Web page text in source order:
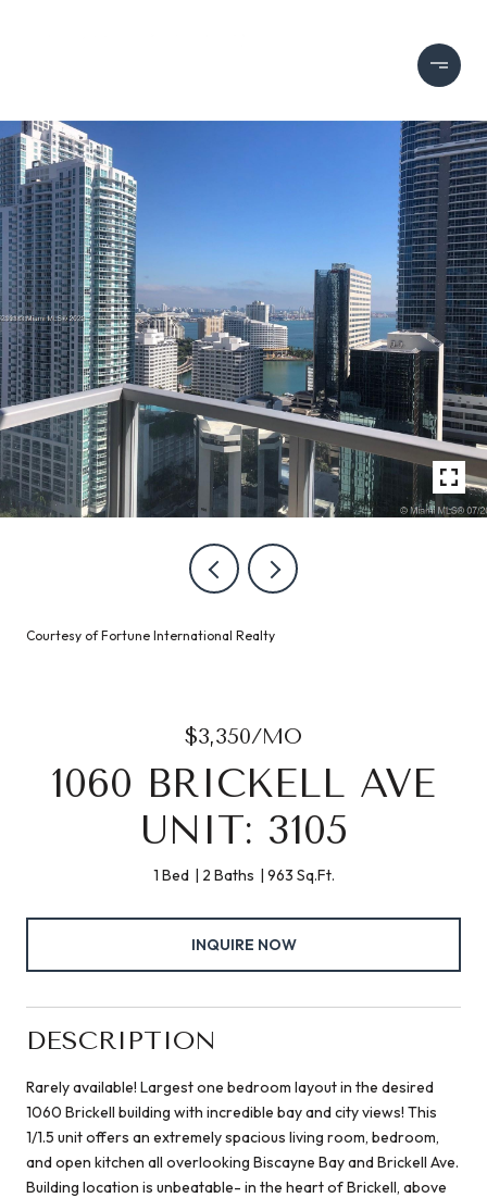
Courtesy of Fortune International Realty
$3,350/MO
1060 BRICKELL AVE
UNIT: 3105
1 Bed 2 Baths 963 Sq.Ft.
INQUIRE NOW
DESCRIPTION
Rarely available! Largest one bedroom layout in the desired
1060 Brickell building with incredible bay and city views! This
1/1.5 unit offers an extremely spacious living room, bedroom,
and open kitchen all overlooking Biscayne Bay and Brickell Ave.
Building location is unbeatable- in the heart of Brickell, above